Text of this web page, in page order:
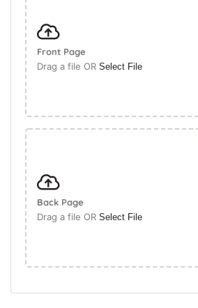
Front Page
Drag a file OR Select File
Back Page
Drag a file OR Select File